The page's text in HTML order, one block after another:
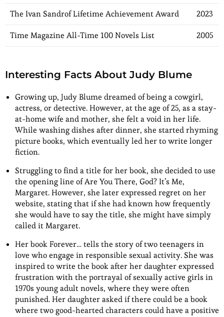
The Ivan Sandrof Lifetime Achievement Award 2023
Time Magazine All-Time 100 Novels List 2005
Interesting Facts About Judy Blume
Growing up, Judy Blume dreamed of being a cowgirl,
actress, or detective. However, at the age of 25, as a stay-
at-home wife and mother, she felt a void in her life.
While washing dishes after dinner, she started rhyming
picture books, which eventually led her to write longer
fiction.
Struggling to find a title for her book, she decided to use
the opening line of Are You There, God? It’s Me,
Margaret. However, she later expressed regret on her
website, stating that if she had known how frequently
she would have to say the title, she might have simply
called it Margaret.
Her book Forever… tells the story of two teenagers in
love who engage in responsible sexual activity. She was
inspired to write the book after her daughter expressed
frustration with the portrayal of sexually active girls in
1970s young adult novels, where they were often
punished. Her daughter asked if there could be a book
where two good-hearted characters could have a positive